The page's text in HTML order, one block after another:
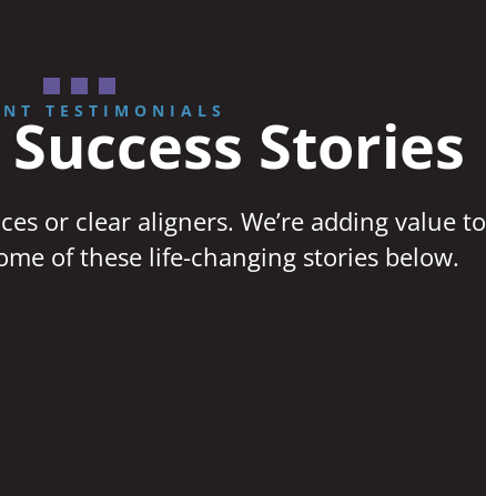
TESTIMONIALS Stories
or clear aligners. We’re adding value to
of these life-changing stories below.